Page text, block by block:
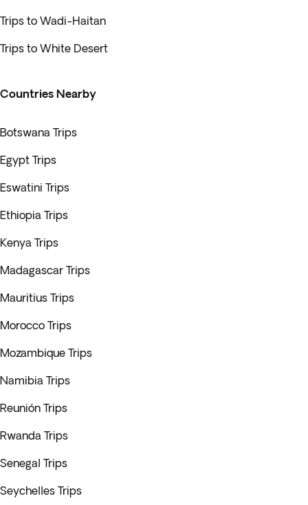
Trips to Wadi-Haitan
Trips to White Desert
Countries Nearby
Botswana Trips
Egypt Trips
Eswatini Trips
Ethiopia Trips
Kenya Trips
Madagascar Trips
Mauritius Trips
Morocco Trips
Mozambique Trips
Namibia Trips
Reunión Trips
Rwanda Trips
Senegal Trips
Seychelles Trips